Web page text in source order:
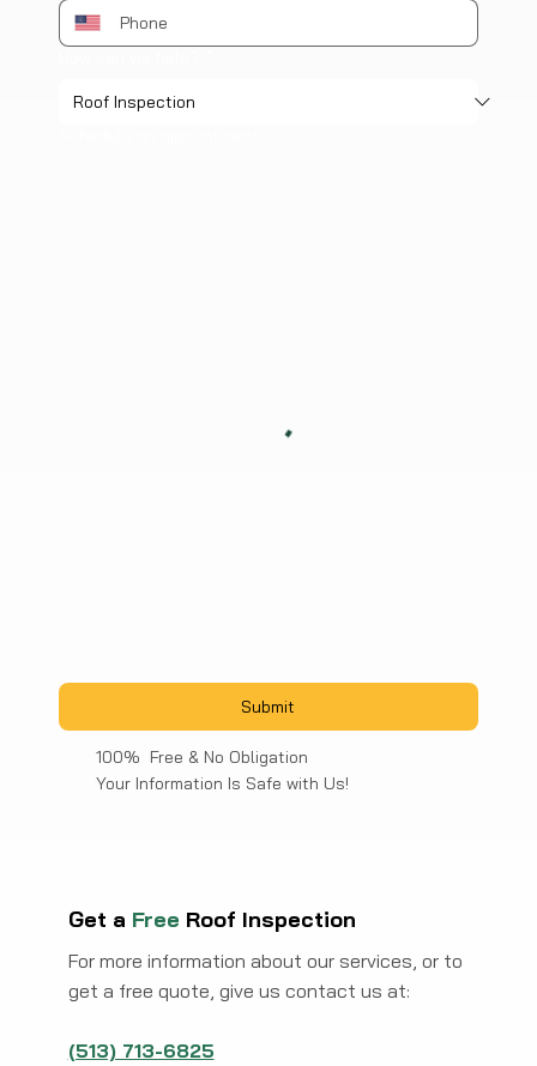
Submit
100% Free & No Obligation
Your Information Is Safe with Us!
Get a Free Roof Inspection
For more information about our services, or to
get a free quote, give us contact us at:
(513) 713-6825